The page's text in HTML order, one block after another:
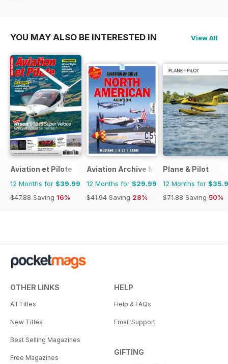
$71.88
YOU MAY ALSO BE INTERESTED IN View All
Aviation et Pilote
12 Months for $39.99
$47.88 Saving 16%
Aviation Archive Magazine
12 Months for $29.99
$41.94 Saving 28%
Plane & Pilot
12 Months for
$71.88 Saving 50%
OTHER LINKS
All Titles
New Titles
Best Selling Magazines
Free Magazines
HELP
Help & FAQs
Email Support
GIFTING